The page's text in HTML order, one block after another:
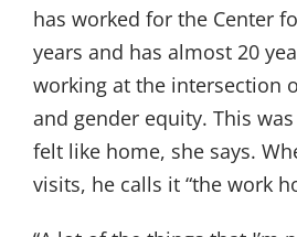
has worked for the Center
years and has almost 20
working at the intersection
and gender equity. This
felt like home, she says.
visits, he calls it “the work